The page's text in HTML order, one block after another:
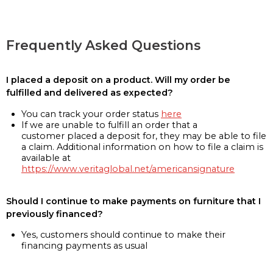
Frequently Asked Questions
I placed a deposit on a product. Will my order be
fulfilled and delivered as expected?
You can track your order status here
If we are unable to fulfill an order that a
customer placed a deposit for, they may be able to file
a claim. Additional information on how to file a claim is
available at
https://www.veritaglobal.net/americansignature
Should I continue to make payments on furniture that I
previously financed?
Yes, customers should continue to make their
financing payments as usual